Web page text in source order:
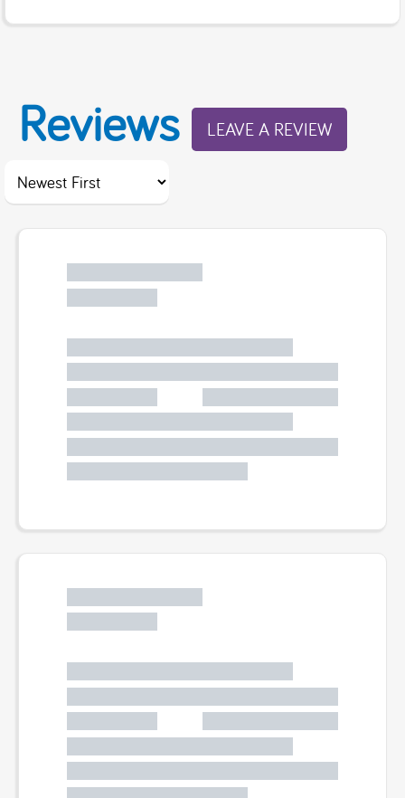
Reviews LEAVE A REVIEW